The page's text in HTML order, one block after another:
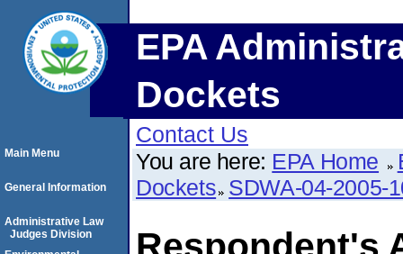
EPA
Dockets
Contact Us
You are here: EPA Home
Dockets SDWA-04-2005-
Main Menu
General Information
Administrative Law
Judges Division